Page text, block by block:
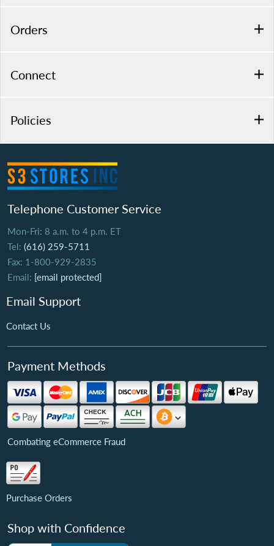
Orders
Connect
Policies
Telephone Customer Service
Mon-Fri: 8 a.m. to 4 p.m. ET
Tel: (616) 259-5711
Fax: 1-800-929-2835
Email: [email protected]
Email Support
Contact Us
Payment Methods
Combating eCommerce Fraud
Purchase Orders
Shop with Confidence